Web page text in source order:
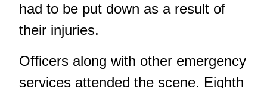
had to be put down as a result of
their injuries.
Officers along with other emergency
services attended the scene. Eighth